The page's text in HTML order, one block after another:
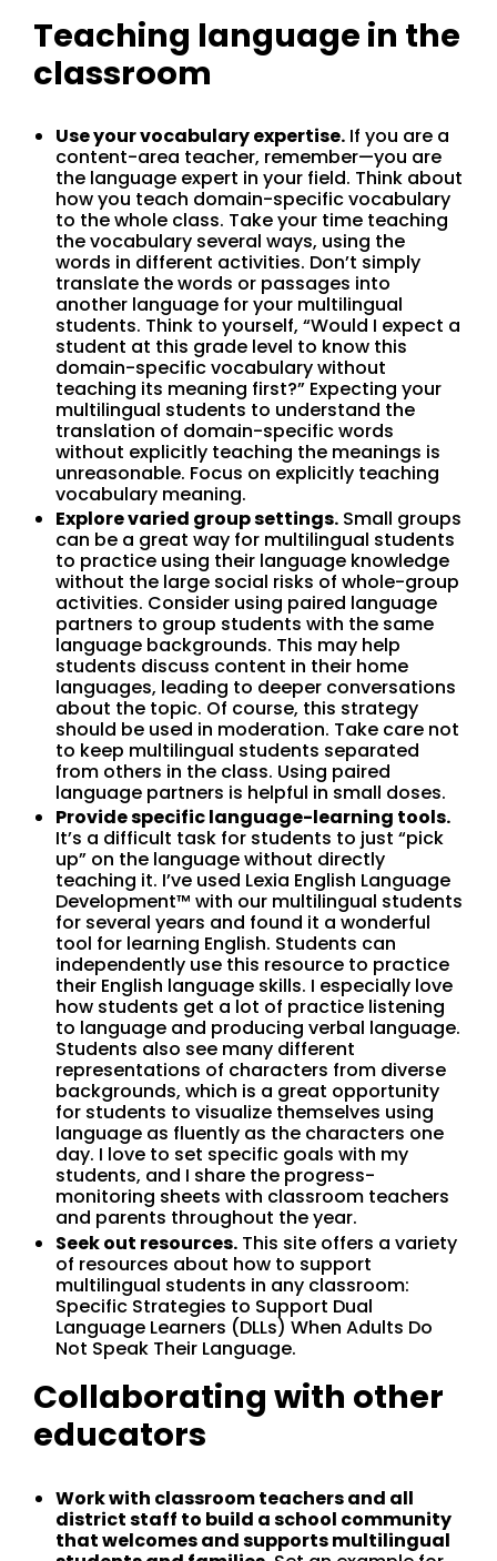
Teaching language in the
classroom
Use your vocabulary expertise. If you are a
content-area teacher, remember—you are
the language expert in your field. Think about
how you teach domain-specific vocabulary
to the whole class. Take your time teaching
the vocabulary several ways, using the
words in different activities. Don’t simply
translate the words or passages into
another language for your multilingual
students. Think to yourself, “Would I expect a
student at this grade level to know this
domain-specific vocabulary without
teaching its meaning first?” Expecting your
multilingual students to understand the
translation of domain-specific words
without explicitly teaching the meanings is
unreasonable. Focus on explicitly teaching
vocabulary meaning.
Explore varied group settings. Small groups
can be a great way for multilingual students
to practice using their language knowledge
without the large social risks of whole-group
activities. Consider using paired language
partners to group students with the same
language backgrounds. This may help
students discuss content in their home
languages, leading to deeper conversations
about the topic. Of course, this strategy
should be used in moderation. Take care not
to keep multilingual students separated
from others in the class. Using paired
language partners is helpful in small doses.
Provide specific language-learning tools.
It’s a difficult task for students to just “pick
up” on the language without directly
teaching it. I’ve used Lexia English Language
Development™ with our multilingual students
for several years and found it a wonderful
tool for learning English. Students can
independently use this resource to practice
their English language skills. I especially love
how students get a lot of practice listening
to language and producing verbal language.
Students also see many different
representations of characters from diverse
backgrounds, which is a great opportunity
for students to visualize themselves using
language as fluently as the characters one
day. I love to set specific goals with my
students, and I share the progress-
monitoring sheets with classroom teachers
and parents throughout the year.
Seek out resources. This site offers a variety
of resources about how to support
multilingual students in any classroom:
Specific Strategies to Support Dual
Language Learners (DLLs) When Adults Do
Not Speak Their Language.
Collaborating with other
educators
Work with classroom teachers and all
district staff to build a school community
that welcomes and supports multilingual